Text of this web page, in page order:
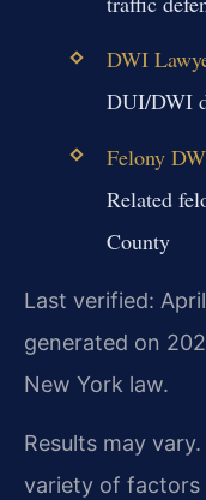
DWI
DUI/DWI
Felony
Related
County
Last verified:
generated on
New York law.
Results may
variety of factors